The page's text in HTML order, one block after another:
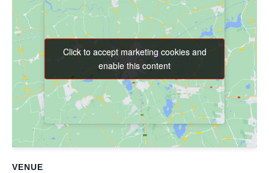
VENUE
Click to accept marketing cookies and
enable this content
Click to accept marketing cookies and
enable this content